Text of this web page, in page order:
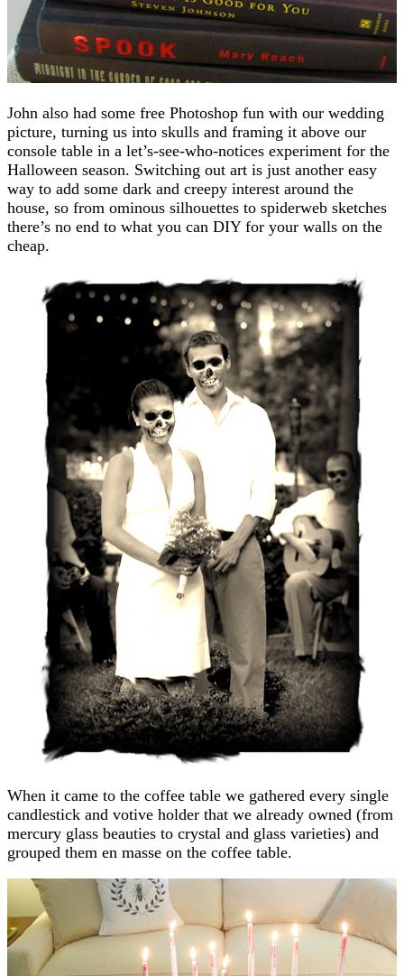
John also had some free Photoshop fun with our wedding
picture, turning us into skulls and framing it above our
console table in a let’s-see-who-notices experiment for the
Halloween season. Switching out art is just another easy
way to add some dark and creepy interest around the
house, so from ominous silhouettes to spiderweb sketches
there’s no end to what you can DIY for your walls on the
cheap.
When it came to the coffee table we gathered every single
candlestick and votive holder that we already owned (from
mercury glass beauties to crystal and glass varieties) and
grouped them en masse on the coffee table.